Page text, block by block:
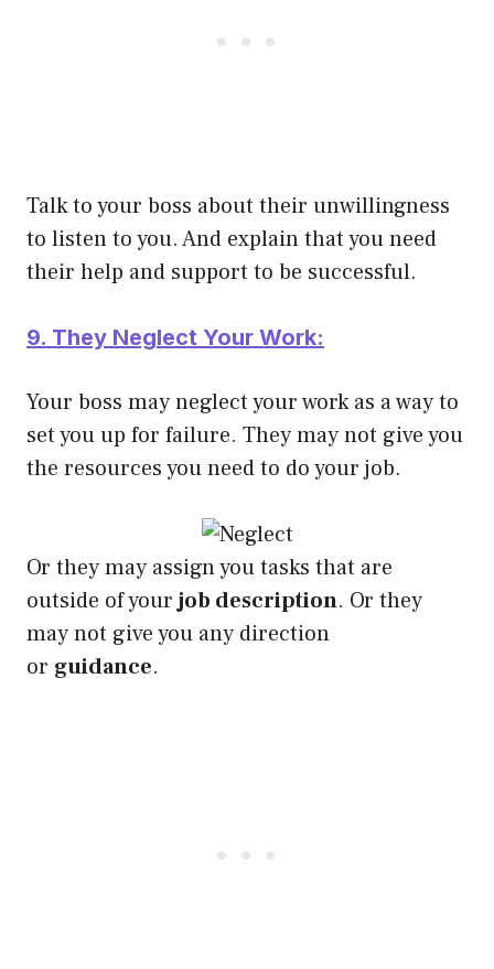
Talk to your boss about their unwillingness
to listen to you. And explain that you need
their help and support to be successful.
9. They Neglect Your Work:
Your boss may neglect your work as a way to
set you up for failure. They may not give you
the resources you need to do your job.
Or they may assign you tasks that are
outside of yourjob description. Or they
may not give you any direction
or guidance.